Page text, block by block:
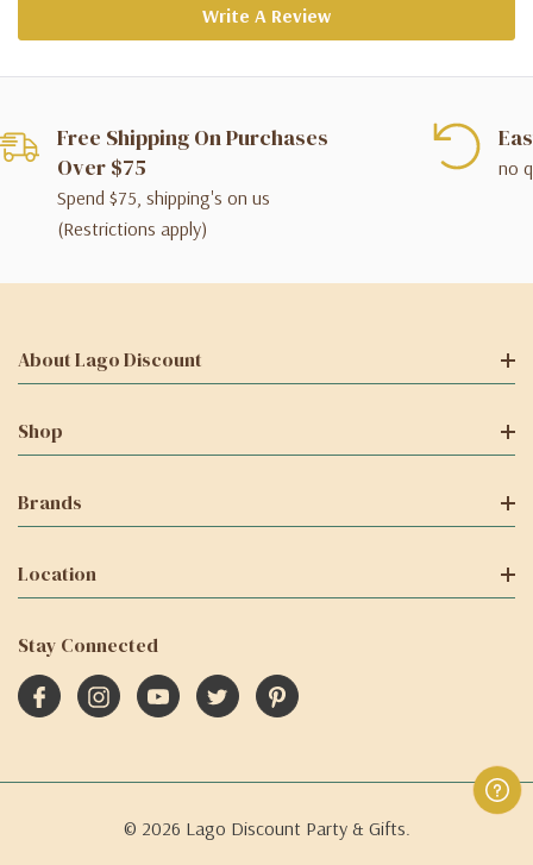
Write A Review
Free Shipping On Purchases
Over $75
Spend $75, shipping's on us
(Restrictions apply)
no
About Lago Discount
Shop
Brands
Location
Stay Connected
© 2026 Lago Discount Party & Gifts.